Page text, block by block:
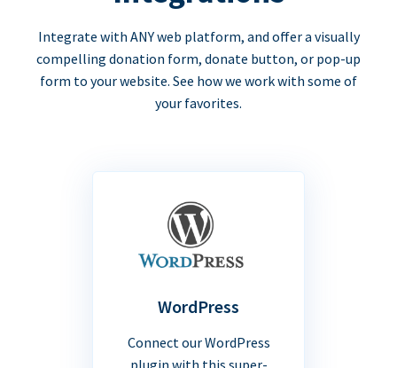
Integrate with ANY web platform, and offer a visually
compelling donation form, donate button, or pop-up
form to your website. See how we work with some of
your favorites.
WordPress
Connect our WordPress
plugin with this super-